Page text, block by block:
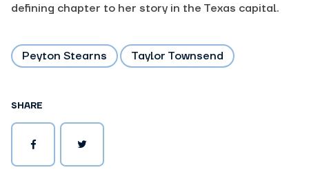
defining chapter to her story in the Texas capital.
Peyton Stearns Taylor Townsend
SHARE